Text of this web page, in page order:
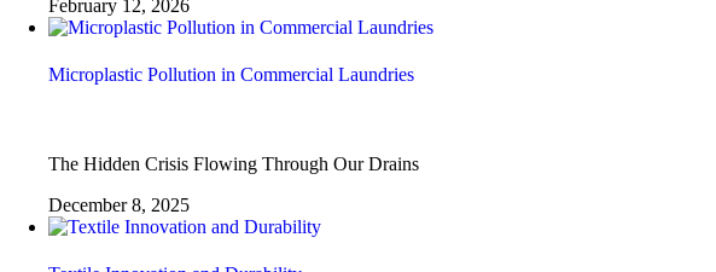
February 12, 2026
Microplastic Pollution in Commercial Laundries
The Hidden Crisis Flowing Through Our Drains
December 8, 2025